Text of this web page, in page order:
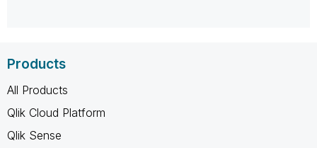
Products
All Products
Qlik Cloud Platform
Qlik Sense